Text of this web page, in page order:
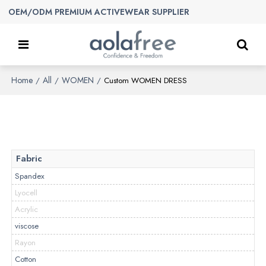
OEM/ODM PREMIUM ACTIVEWEAR SUPPLIER
Home / All / WOMEN / Custom WOMEN DRESS
Fabric
Spandex
Lyocell
Acrylic
viscose
Rayon
Cotton